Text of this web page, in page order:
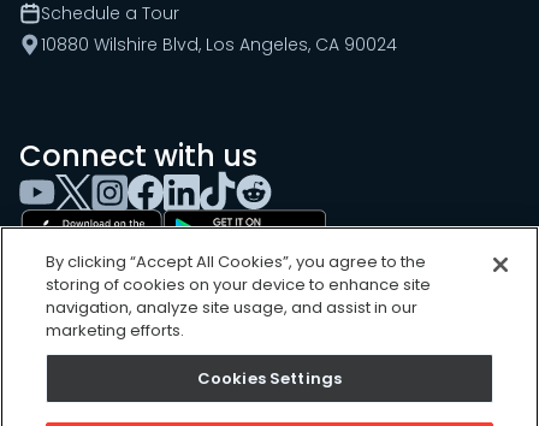
Schedule a Tour
10880 Wilshire Blvd, Los Angeles, CA 90024
Connect with us
Sitemap
By clicking “Accept All Cookies”, you agree to the
storing of cookies on your device to enhance site
navigation, analyze site usage, and assist in our
marketing efforts.
Cookies Settings